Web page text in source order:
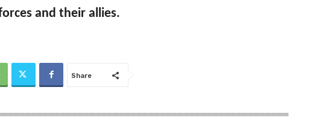
and their allies.
Share